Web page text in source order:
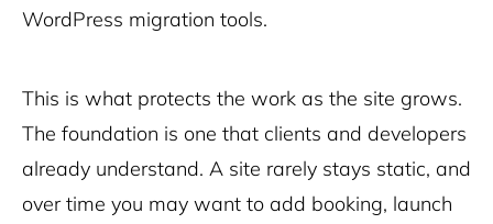
WordPress migration tools.
This is what protects the work as the site grows.
The foundation is one that clients and developers
already understand. A site rarely stays static, and
over time you may want to add booking, launch